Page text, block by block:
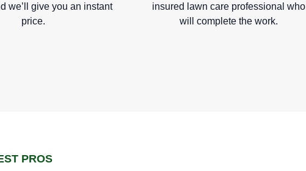
we’ ll give you an instant
price.
insured lawn care professional who
will complete the work.
PROS